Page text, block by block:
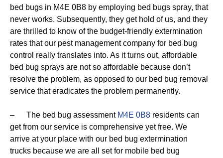
bed bugs in M4E 0B8 by employing bed bugs spray, that
never works. Subsequently, they get hold of us, and they
are thrilled to know of the budget-friendly extermination
rates that our pest management company for bed bug
control really translates into. As it turns out, affordable
bed bug sprays are not so affordable because don’t
resolve the problem, as opposed to our bed bug removal
service that eradicates the problem permanently.
– The bed bug assessment M4E 0B8 residents can
get from our service is comprehensive yet free. We
arrive at your place with our bed bug extermination
trucks because we are all set for mobile bed bug